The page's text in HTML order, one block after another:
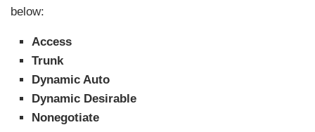
below:
Access
Trunk
Dynamic Auto
Dynamic Desirable
Nonegotiate